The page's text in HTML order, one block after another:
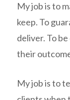
My job is to
keep. To
deliver. To
their
My job is to